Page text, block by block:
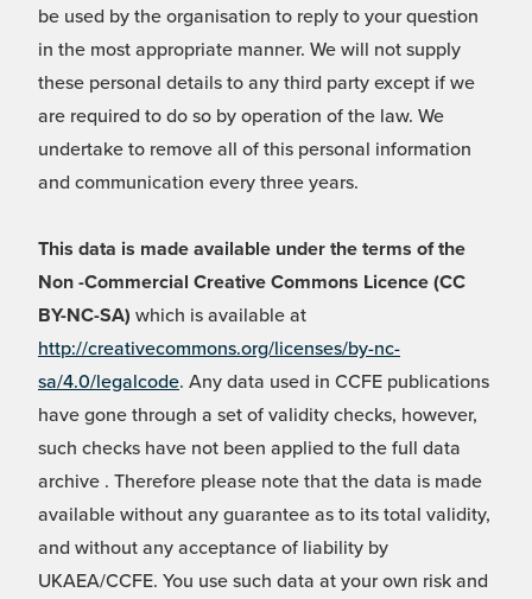
be used by the organisation to reply to your question
in the most appropriate manner. We will not supply
these personal details to any third party except if we
are required to do so by operation of the law. We
undertake to remove all of this personal information
and communication every three years.
This data is made available under the terms of the
Non -Commercial Creative Commons Licence (CC
BY-NC-SA) which is available at
http://creativecommons.org/licenses/by-nc-
sa/4.0/legalcode. Any data used in CCFE publications
have gone through a set of validity checks, however,
such checks have not been applied to the full data
archive . Therefore please note that the data is made
available without any guarantee as to its total validity,
and without any acceptance of liability by
UKAEA/CCFE. You use such data at your own risk and